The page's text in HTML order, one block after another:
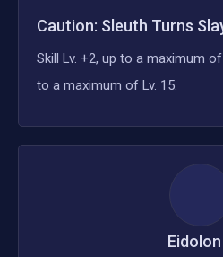
Caution: Sleuth Turns
Skill Lv. +2, up to a maximum of
to a maximum of Lv. 15.
Eidolon